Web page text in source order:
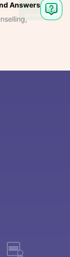
Answers
Ask
Question